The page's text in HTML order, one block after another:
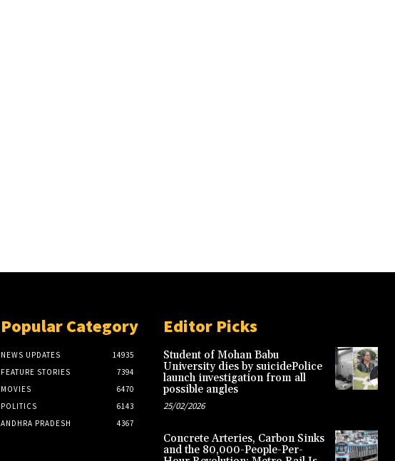
Popular Category
NEWS UPDATES
14935
FEATURE STORIES
7394
MOVIES
6470
POLITICS
6143
ANDHRA PRADESH
4367
Editor Picks
Student of Mohan Babu
University dies by suicidePolice
launch investigation from all
possible angles
25/02/2026
Concrete Arteries, Carbon Sinks
and the 80,000-People-Per-